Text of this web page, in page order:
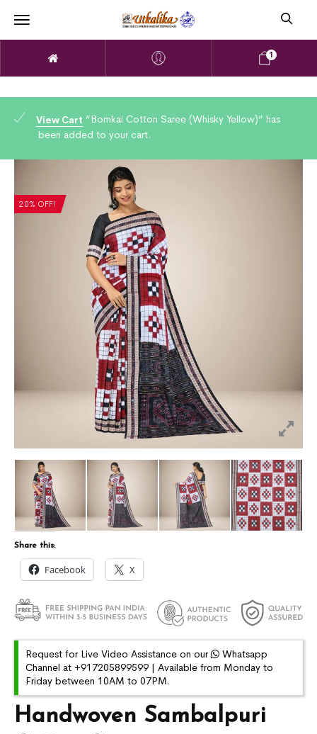
1
View Cart “Bomkai Cotton Saree (Whisky Yellow)” has
been added to your cart.
20% OFF!
Handwoven Sambalpuri
Share this:
Facebook X
Request for Live Video Assistance on our
Whatsapp
Channel at +917205899599 | Available from Monday to
Friday between 10AM to 07PM.